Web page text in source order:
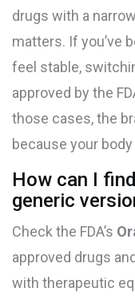
drugs with a
matters. If you’ve
feel stable,
approved by the
those cases, the
because your
How can I
generic
Check the FDA’s
approved drugs
with therapeutic